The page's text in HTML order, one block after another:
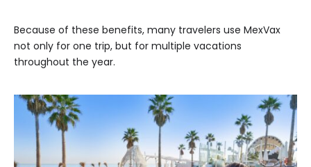
Because of these benefits, many travelers use MexVax
not only for one trip, but for multiple vacations
throughout the year.